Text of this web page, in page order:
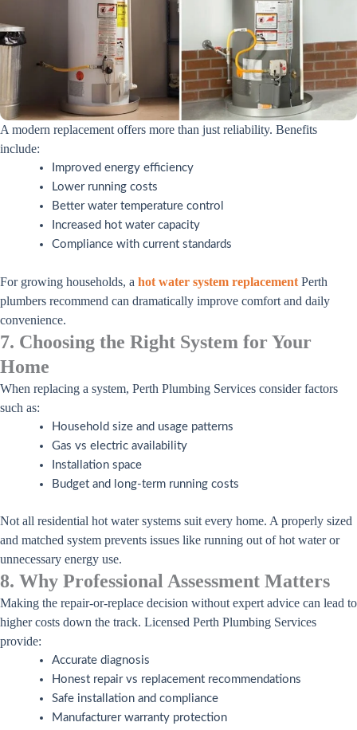
A modern replacement offers more than just reliability. Benefits
include:
Improved energy efficiency
Lower running costs
Better water temperature control
Increased hot water capacity
Compliance with current standards
For growing households, a hot water system replacement Perth
plumbers recommend can dramatically improve comfort and daily
convenience.
7. Choosing the Right System for Your
Home
When replacing a system, Perth Plumbing Services consider factors
such as:
Household size and usage patterns
Gas vs electric availability
Installation space
Budget and long-term running costs
Not all residential hot water systems suit every home. A properly sized
and matched system prevents issues like running out of hot water or
unnecessary energy use.
8. Why Professional Assessment Matters
Making the repair-or-replace decision without expert advice can lead to
higher costs down the track. Licensed Perth Plumbing Services
provide:
Accurate diagnosis
Honest repair vs replacement recommendations
Safe installation and compliance
Manufacturer warranty protection